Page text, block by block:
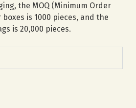
the MOQ (Minimum Order
is 1000 pieces, and the
is 20,000 pieces.